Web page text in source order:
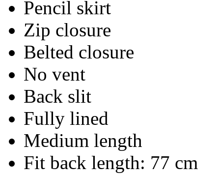
Pencil skirt
Zip closure
Belted closure
No vent
Back slit
Fully lined
Medium length
Fit back length: 77 cm